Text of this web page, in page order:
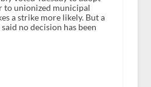
to unionized municipal
a strike more likely. But a
no decision has been